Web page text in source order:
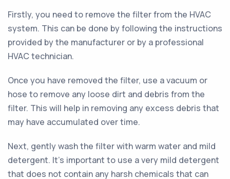
Firstly, you need to remove the filter from the HVAC
system. This can be done by following the instructions
provided by the manufacturer or by a professional
HVAC technician.
Once you have removed the filter, use a vacuum or
hose to remove any loose dirt and debris from the
filter. This will help in removing any excess debris that
may have accumulated over time.
Next, gently wash the filter with warm water and mild
detergent. It's important to use a very mild detergent
that does not contain any harsh chemicals that can